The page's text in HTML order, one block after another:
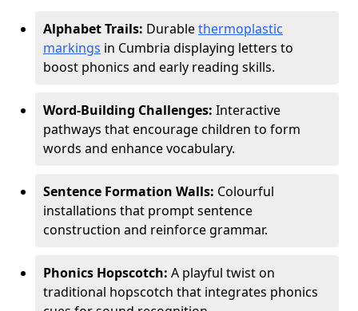
Alphabet Trails: Durablethermoplastic
markings in Cumbria displaying letters to
boost phonics and early reading skills.
Word-Building Challenges: Interactive
pathways that encourage children to form
words and enhance vocabulary.
Sentence Formation Walls: Colourful
installations that prompt sentence
construction and reinforce grammar.
Phonics Hopscotch: A playful twist on
traditional hopscotch that integrates phonics